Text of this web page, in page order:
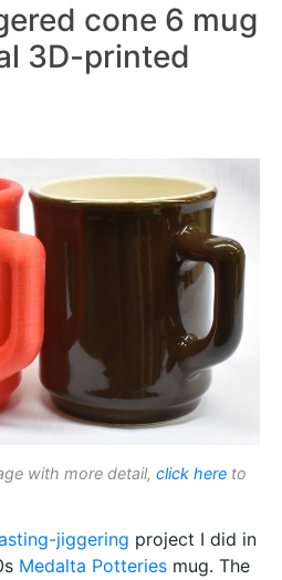
cone 6 mug
3D-printed
with more detail, click here to
jiggering project I did in
Medalta Potteries mug. The